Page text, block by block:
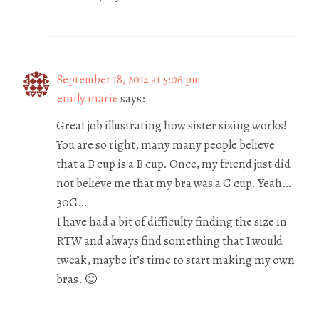
September 18, 2014 at 5:06 pm
emily mariesays:
Great job illustrating how sister sizing works!
You are so right, many many people believe
that a B cup is a B cup. Once, my friend just did
not believe me that my bra was a G cup. Yeah…
30G…
I have had a bit of difficulty finding the size in
RTW and always find something that I would
tweak, maybe it’s time to start making my own
bras. 🙂